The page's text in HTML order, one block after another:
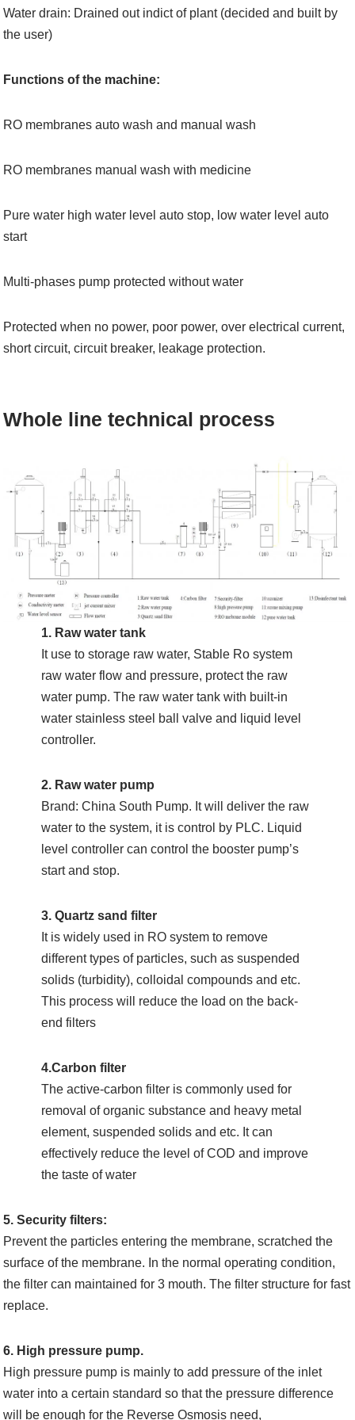
Water drain: Drained out indict of plant (decided and built by
the user)
Functions of the machine:
RO membranes auto wash and manual wash
RO membranes manual wash with medicine
Pure water high water level auto stop, low water level auto
start
Multi-phases pump protected without water
Protected when no power, poor power, over electrical current,
short circuit, circuit breaker, leakage protection.
Whole line technical process
1. Raw water tank
It use to storage raw water, Stable Ro system
raw water flow and pressure, protect the raw
water pump. The raw water tank with built-in
water stainless steel ball valve and liquid level
controller.
2. Raw water pump
Brand: China South Pump. It will deliver the raw
water to the system, it is control by PLC. Liquid
level controller can control the booster pump’s
start and stop.
3. Quartz sand filter
It is widely used in RO system to remove
different types of particles, such as suspended
solids (turbidity), colloidal compounds and etc.
This process will reduce the load on the back-
end filters
4.Carbon filter
The active-carbon filter is commonly used for
removal of organic substance and heavy metal
element, suspended solids and etc. It can
effectively reduce the level of COD and improve
the taste of water
5. Security filters:
Prevent the particles entering the membrane, scratched the
surface of the membrane. In the normal operating condition,
the filter can maintained for 3 mouth. The filter structure for fast
replace.
6. High pressure pump.
High pressure pump is mainly to add pressure of the inlet
water into a certain standard so that the pressure difference
will be enough for the Reverse Osmosis need,